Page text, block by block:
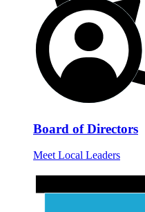
Board of Directors
Meet Local Leaders